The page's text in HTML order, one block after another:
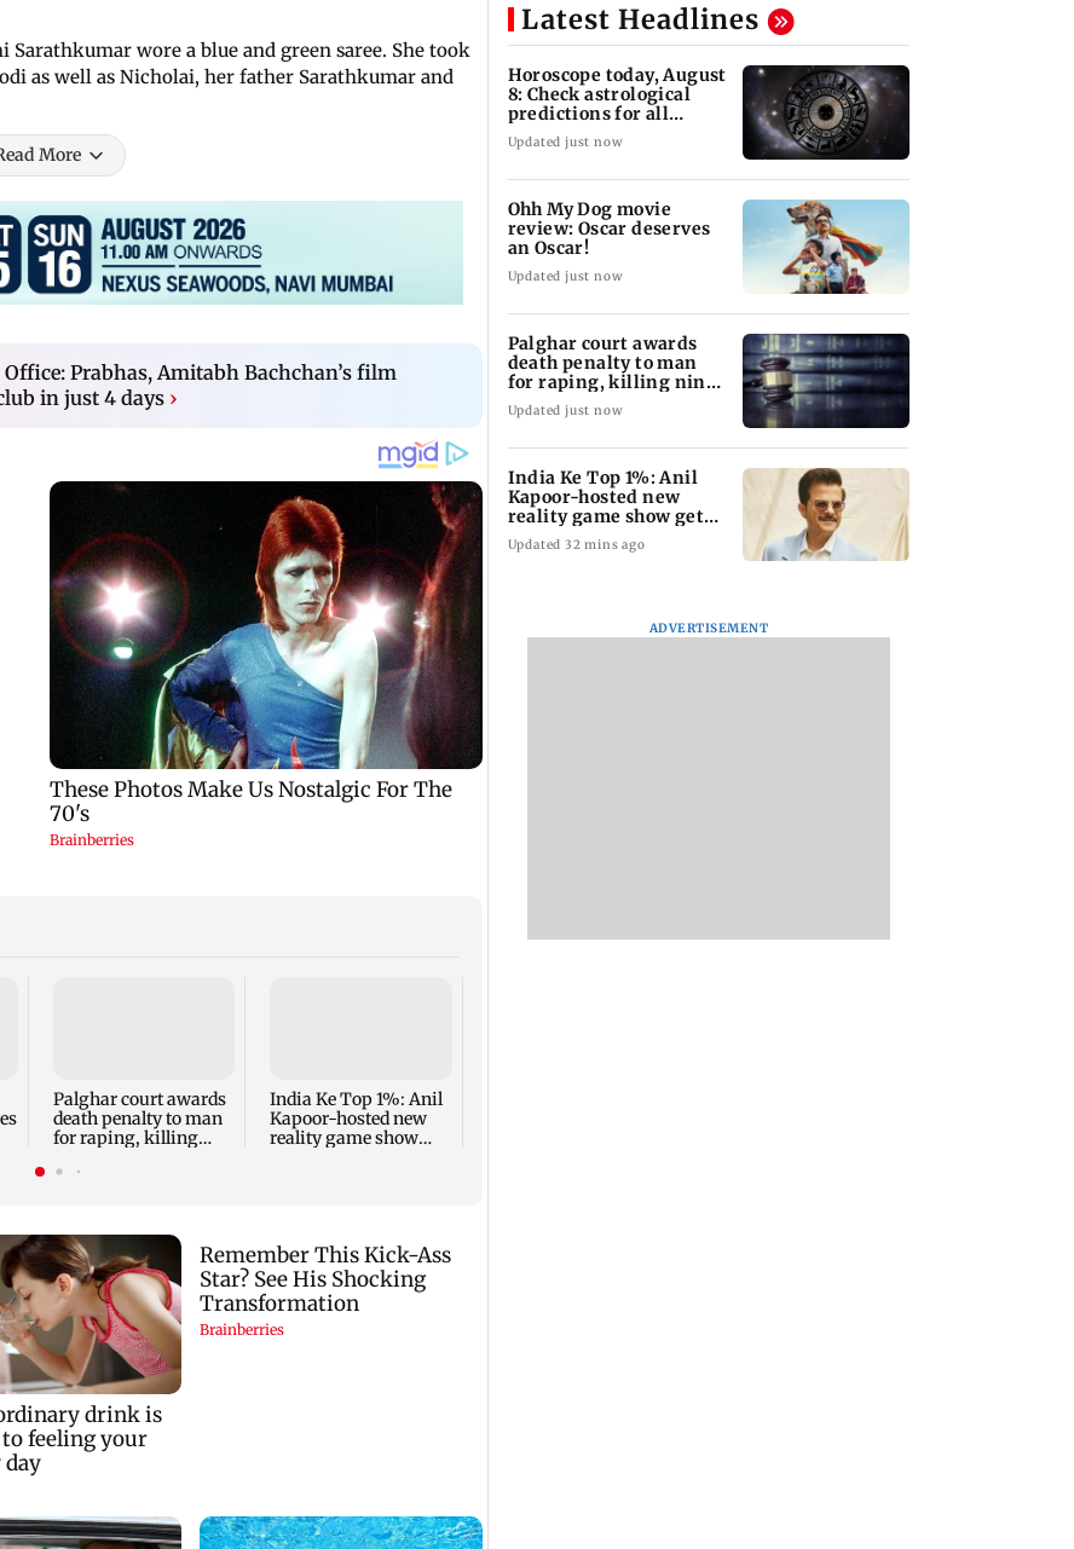
wore a blue and green saree. She took
as well as Nicholai, her father Sarathkumar and
More
Office: Prabhas, Amitabh Bachchan’s film
in just 4 days ›
Palghar court awards
death penalty to man
for raping, killing
India Ke Top 1%: Anil
Kapoor-hosted new
reality game show
Latest Headlines
Horoscope today, August
8: Check astrological
predictions for all
zodiac signs
Updated just now
Ohh My Dog movie
review: Oscar deserves
an Oscar!
Updated just now
Palghar court awards
death penalty to man
for raping, killing nine-
year-old girl
Updated just now
India Ke Top 1%: Anil
Kapoor-hosted new
reality game show gets a
premiere date
Updated 32 mins ago
ADVERTISEMENT